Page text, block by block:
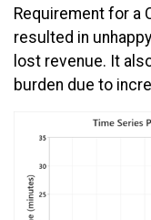
Requirement for a
resulted in
lost revenue. It
burden due to